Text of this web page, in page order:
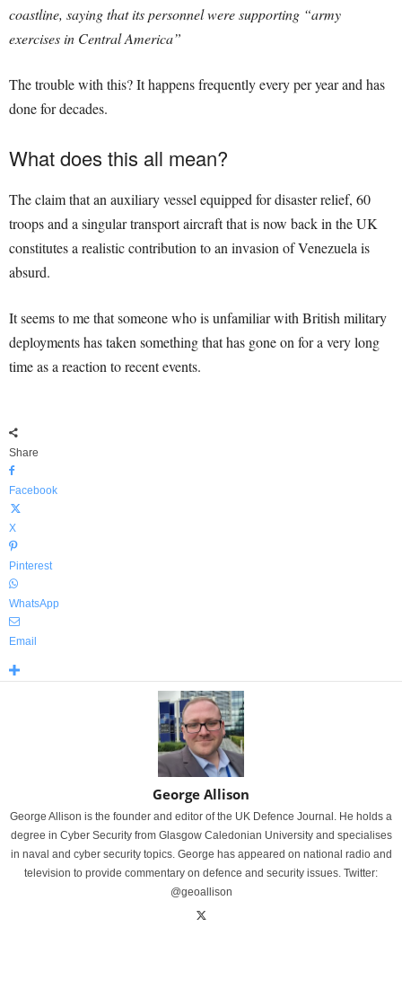
coastline, saying that its personnel were supporting “army
exercises in Central America”
The trouble with this? It happens frequently every per year and has
done for decades.
What does this all mean?
The claim that an auxiliary vessel equipped for disaster relief, 60
troops and a singular transport aircraft that is now back in the UK
constitutes a realistic contribution to an invasion of Venezuela is
absurd.
It seems to me that someone who is unfamiliar with British military
deployments has taken something that has gone on for a very long
time as a reaction to recent events.
Share
Facebook
X
Pinterest
WhatsApp
Email
George Allison
George Allison is the founder and editor of the UK Defence Journal. He holds a
degree in Cyber Security from Glasgow Caledonian University and specialises
in naval and cyber security topics. George has appeared on national radio and
television to provide commentary on defence and security issues. Twitter:
@geoallison